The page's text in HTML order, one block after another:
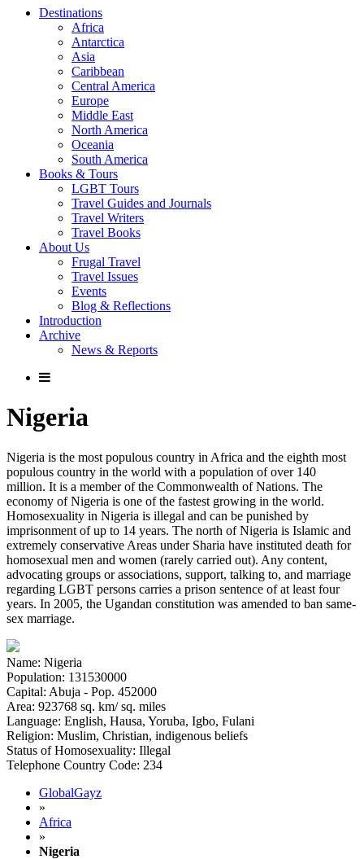
Destinations
Africa
Antarctica
Asia
Caribbean
Central America
Europe
Middle East
North America
Oceania
South America
Books & Tours
LGBT Tours
Travel Guides and Journals
Travel Writers
Travel Books
About Us
Frugal Travel
Travel Issues
Events
Blog & Reflections
Introduction
Archive
News & Reports
Nigeria
Nigeria is the most populous country in Africa and the eighth most
populous country in the world with a population of over 140
million. It is a member of the Commonwealth of Nations. The
economy of Nigeria is one of the fastest growing in the world.
Homosexuality in Nigeria is illegal and can be punished by
imprisonment of up to 14 years. The north of Nigeria is Islamic and
extremely conservative Areas under Sharia have instituted death for
homosexual men and women (rarely carried out). Any content,
advocating groups or associations, support, talking to, and marriage
regarding LGBT persons carries a prison sentence of at least four
years. In 2005, the Ugandan constitution was amended to ban same-
sex marriage.
Name: Nigeria
Population: 131530000
Capital: Abuja - Pop. 452000
Area: 923768 sq. km/ sq. miles
Language: English, Hausa, Yoruba, Igbo, Fulani
Religion: Muslim, Christian, indigenous beliefs
Status of Homosexuality: Illegal
Telephone Country Code: 234
GlobalGayz
»
Africa
»
Nigeria